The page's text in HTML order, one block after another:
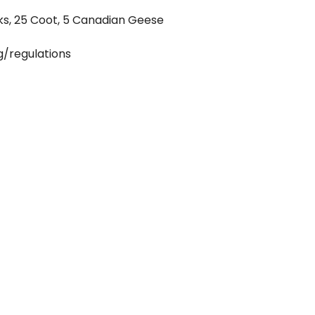
25 Coot, 5 Canadian Geese
regulations
Youth uner 16 are eligible for
education course in order to obtain a